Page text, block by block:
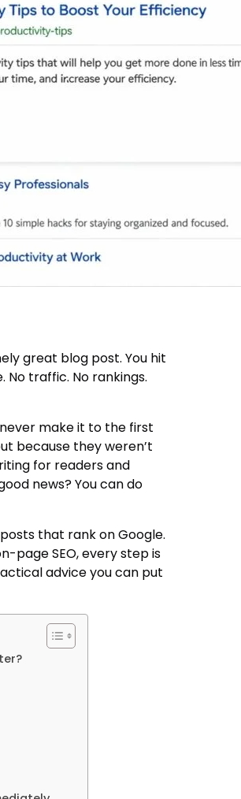
great blog post. You hit
No traffic. No rankings.
make it to the first
because they weren’t
for readers and
news? You can do
that rank on Google.
page SEO, every step is
advice you can put